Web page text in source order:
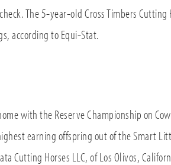
The 5-year-old Cross Timbers
according to Equi-Stat.
with the Reserve Championship on
earning offspring out of the Smart
Cutting Horses LLC, of Los Olivos,